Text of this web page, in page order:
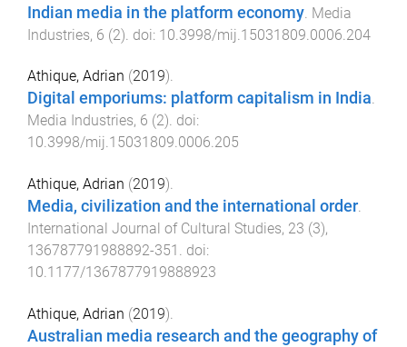
Indian media in the platform economy Media
Industries, 6 (2). doi: 10.3998/mij.15031809.0006.204
Athique, Adrian (2019).
Digital emporiums: platform capitalism in India.
Media Industries, 6 (2). doi:
10.3998/mij.15031809.0006.205
Athique, Adrian (2019).
Media, civilization and the international order.
International Journal of Cultural Studies, 23 (3),
136787791988892-351 . doi:
10.1177/1367877919888923
Athique, Adrian (2019).
Australian media research and the geography of